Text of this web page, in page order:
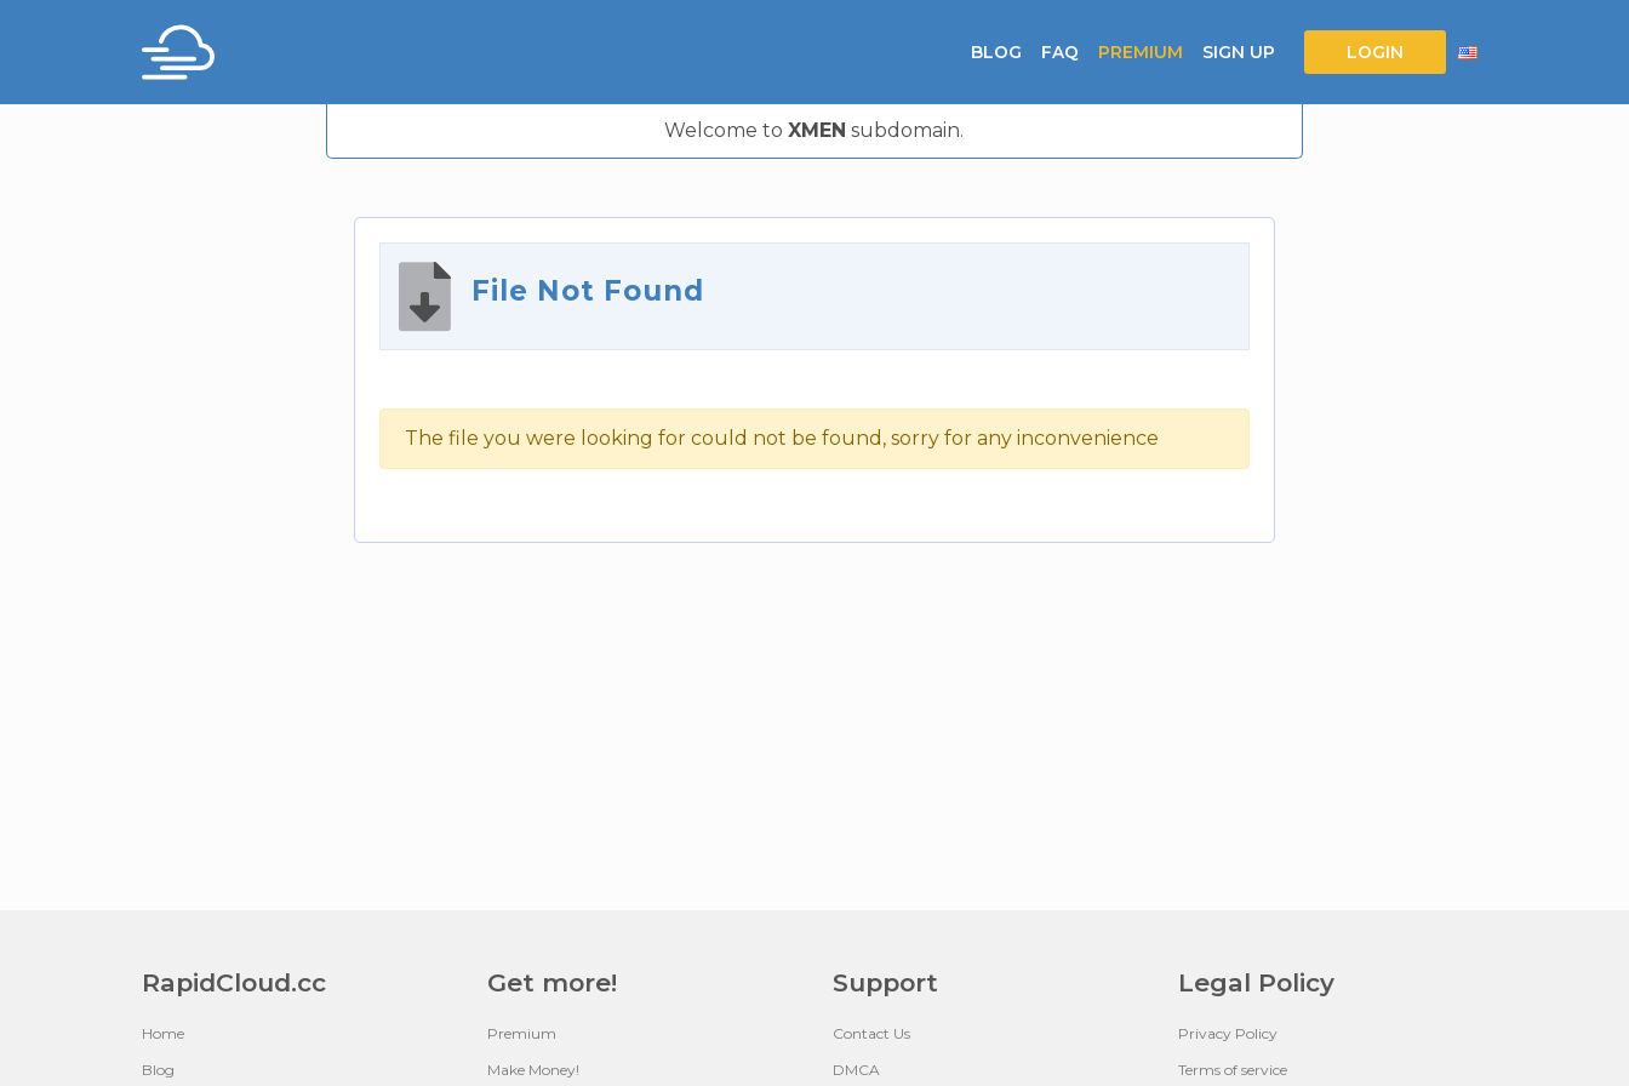
BLOG FAQ PREMIUM SIGN UP LOGIN
Welcome toXMEN subdomain.
File Not Found
The file you were looking for could not be found, sorry for any inconvenience
RapidCloud.cc
Home
Blog
Get more!
Premium
Make Money!
Support
Contact Us
DMCA
Legal Policy
Privacy Policy
Terms of service